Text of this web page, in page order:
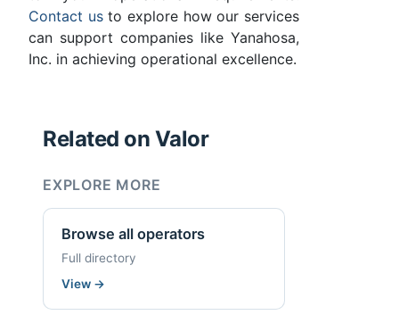
Contact usto explore how our services
can support companies like Yanahosa,
Inc. in achieving operational excellence.
Related on Valor
EXPLORE MORE
Browse all operators
Full directory
View →